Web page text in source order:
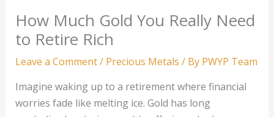
How Much Gold You Really Need
to Retire Rich
Leave a Comment/ Precious Metals / By PWYP Team
Imagine waking up to a retirement where financial
worries fade like melting ice. Gold has long